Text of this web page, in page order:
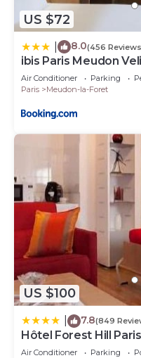
US $72
8.0(456
ibis Paris Meudon
Air Conditioner Parking
Paris
Meudon-la-Foret
US $100
7.8(849
Hôtel Forest Hill
Air Conditioner Parking